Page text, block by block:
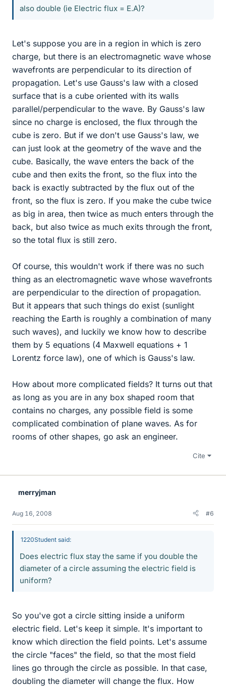
also double (ie Electric flux = E.A)?
Let's suppose you are in a region in which is zero
charge, but there is an electromagnetic wave whose
wavefronts are perpendicular to its direction of
propagation. Let's use Gauss's law with a closed
surface that is a cube oriented with its walls
parallel/perpendicular to the wave. By Gauss's law
since no charge is enclosed, the flux through the
cube is zero. But if we don't use Gauss's law, we
can just look at the geometry of the wave and the
cube. Basically, the wave enters the back of the
cube and then exits the front, so the flux into the
back is exactly subtracted by the flux out of the
front, so the flux is zero. If you make the cube twice
as big in area, then twice as much enters through the
back, but also twice as much exits through the front,
so the total flux is still zero.
Of course, this wouldn't work if there was no such
thing as an electromagnetic wave whose wavefronts
are perpendicular to the direction of propagation.
But it appears that such things do exist (sunlight
reaching the Earth is roughly a combination of many
such waves), and luckily we know how to describe
them by 5 equations (4 Maxwell equations + 1
Lorentz force law), one of which is Gauss's law.
How about more complicated fields? It turns out that
as long as you are in any box shaped room that
contains no charges, any possible field is some
complicated combination of plane waves. As for
rooms of other shapes, go ask an engineer.
Cite
merryjman
Aug 16, 2008 #6
1220Student said:
Does electric flux stay the same if you double the
diameter of a circle assuming the electric field is
uniform?
So you've got a circle sitting inside a uniform
electric field. Let's keep it simple. It's important to
know which direction the field points. Let's assume
the circle "faces" the field, so that the most field
lines go through the circle as possible. In that case,
doubling the diameter will change the flux. How